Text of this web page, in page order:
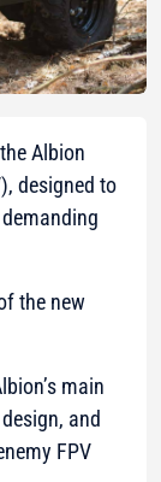
Albion
designed to
the new
main
and
FPV